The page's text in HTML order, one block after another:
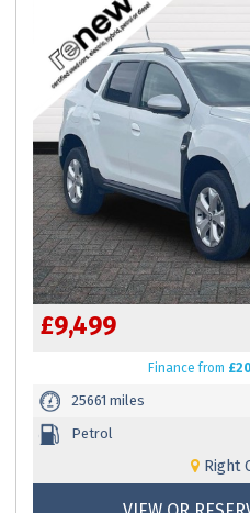
£9,499
Financefrom
25661 miles
Petrol
Right